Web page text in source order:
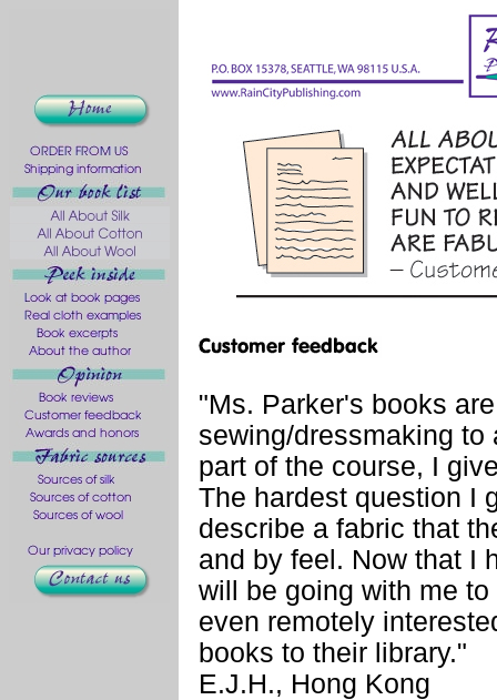
"Ms. Parker's books
sewing/dressmaking
part of the course, I
The hardest question I
describe a fabric that
and by feel. Now that I
will be going with me
even remotely
books to their library."
E.J.H., Hong Kong